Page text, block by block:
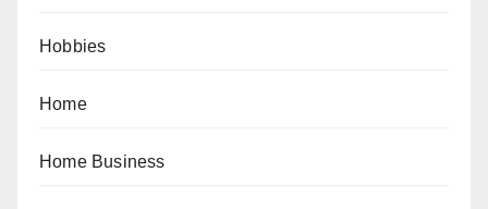
Hobbies
Home
Home Business